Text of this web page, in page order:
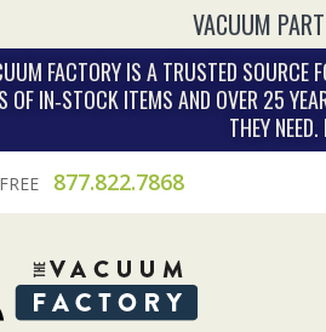
VACUUM
FACTORY IS A TRUSTED SOURCE
OF IN‑STOCK ITEMS AND OVER 25
THEY
877.822.7868